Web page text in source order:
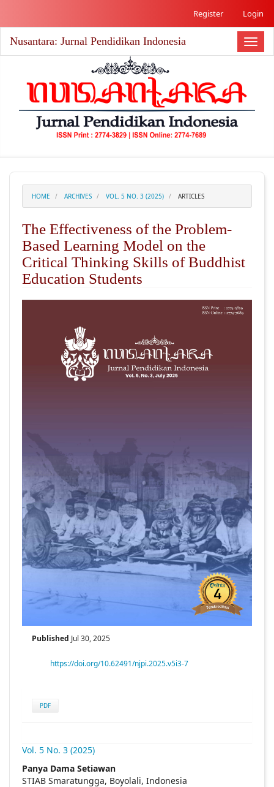
Register Login
Toggle
Nusantara: Jurnal Pendidikan Indonesia
HOME ARCHIVES VOL. 5 NO. 3 (2025) ARTICLES
The Effectiveness of the Problem-
Based Learning Model on the
Critical Thinking Skills of Buddhist
Education Students
Published Jul 30, 2025
https://doi.org/10.62491/njpi.2025.v5i3-7
PDF
Vol. 5 No. 3 (2025)
Panya Dama Setiawan
STIAB Smaratungga, Boyolali, Indonesia